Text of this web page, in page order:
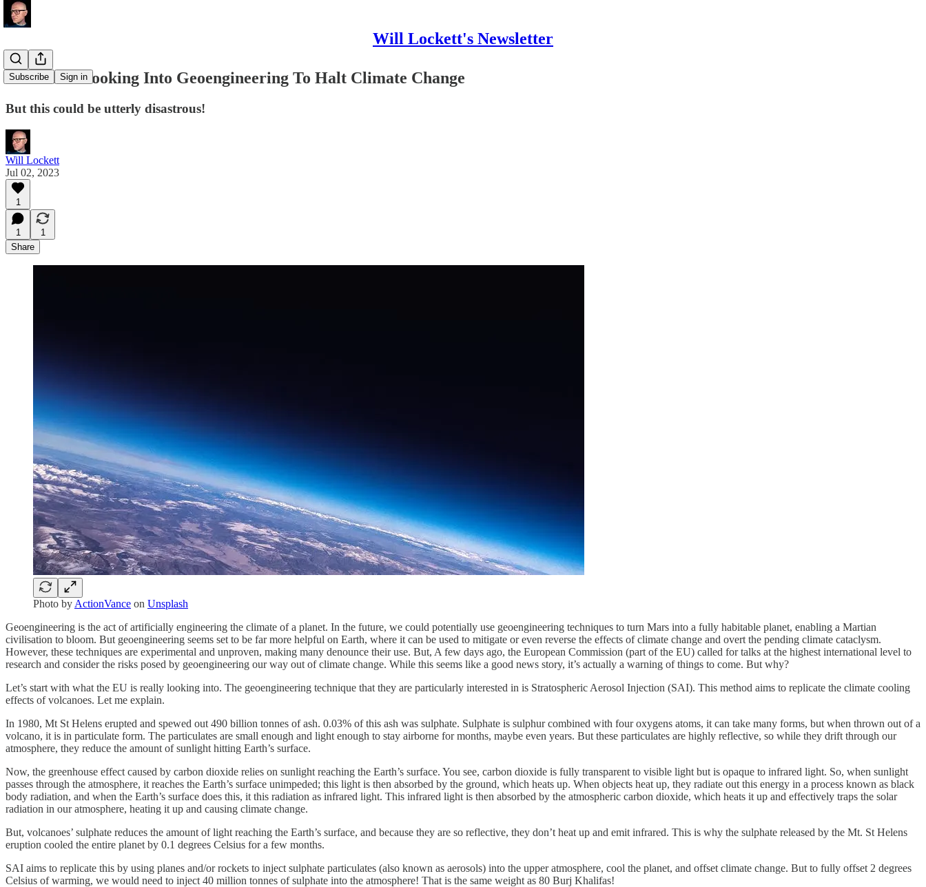
Will Lockett's Newsletter
Subscribe Sign in
The EU Is Looking Into Geoengineering To Halt Climate Change
But this could be utterly disastrous!
Will Lockett
Jul 02, 2023
1
1
1
Share
Photo by ActionVance on Unsplash
Geoengineering is the act of artificially engineering the climate of a planet. In the future, we could potentially use geoengineering techniques to turn Mars into a fully habitable planet, enabling a Martian
civilisation to bloom. But geoengineering seems set to be far more helpful on Earth, where it can be used to mitigate or even reverse the effects of climate change and overt the pending climate cataclysm.
However, these techniques are experimental and unproven, making many denounce their use. But, A few days ago, the European Commission (part of the EU) called for talks at the highest international level to
research and consider the risks posed by geoengineering our way out of climate change. While this seems like a good news story, it’s actually a warning of things to come. But why?
Let’s start with what the EU is really looking into. The geoengineering technique that they are particularly interested in is Stratospheric Aerosol Injection (SAI). This method aims to replicate the climate cooling
effects of volcanoes. Let me explain.
In 1980, Mt St Helens erupted and spewed out 490 billion tonnes of ash. 0.03% of this ash was sulphate. Sulphate is sulphur combined with four oxygens atoms, it can take many forms, but when thrown out of a
volcano, it is in particulate form. The particulates are small enough and light enough to stay airborne for months, maybe even years. But these particulates are highly reflective, so while they drift through our
atmosphere, they reduce the amount of sunlight hitting Earth’s surface.
Now, the greenhouse effect caused by carbon dioxide relies on sunlight reaching the Earth’s surface. You see, carbon dioxide is fully transparent to visible light but is opaque to infrared light. So, when sunlight
passes through the atmosphere, it reaches the Earth’s surface unimpeded; this light is then absorbed by the ground, which heats up. When objects heat up, they radiate out this energy in a process known as black
body radiation, and when the Earth’s surface does this, it this radiation as infrared light. This infrared light is then absorbed by the atmospheric carbon dioxide, which heats it up and effectively traps the solar
radiation in our atmosphere, heating it up and causing climate change.
But, volcanoes’ sulphate reduces the amount of light reaching the Earth’s surface, and because they are so reflective, they don’t heat up and emit infrared. This is why the sulphate released by the Mt. St Helens
eruption cooled the entire planet by 0.1 degrees Celsius for a few months.
SAI aims to replicate this by using planes and/or rockets to inject sulphate particulates (also known as aerosols) into the upper atmosphere, cool the planet, and offset climate change. But to fully offset 2 degrees
Celsius of warming, we would need to inject 40 million tonnes of sulphate into the atmosphere! That is the same weight as 80 Burj Khalifas!